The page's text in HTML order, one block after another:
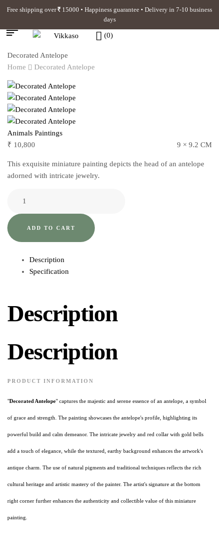
Free shipping over
15000 • Happiness guarantee • Delivery in 7-10 business
days
(0)
Decorated Antelope
Home
Decorated Antelope
Animals Paintings
₹ 10,800 9 × 9.2 CM
This exquisite miniature painting depicts the head of an antelope
adorned with intricate jewelry.
ADD TO CART
Description
Specification
Description
Description
PRODUCT INFORMATION
"Decorated Antelope" captures the majestic and serene essence of an antelope, a symbol
of grace and strength. The painting showcases the antelope's profile, highlighting its
powerful build and calm demeanor. The intricate jewelry and red collar with gold bells
add a touch of elegance, while the textured, earthy background enhances the artwork's
antique charm. The use of natural pigments and traditional techniques reflects the rich
cultural heritage and artistic mastery of the painter. The artist's signature at the bottom
right corner further enhances the authenticity and collectible value of this miniature
painting.